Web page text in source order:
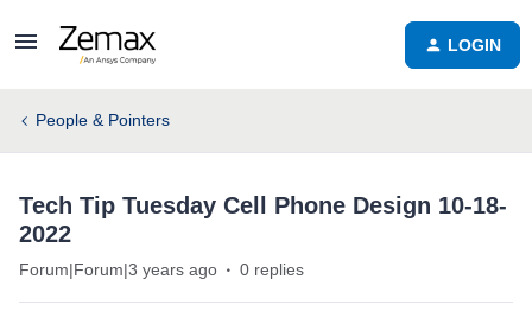
LOGIN
People & Pointers
Tech Tip Tuesday Cell Phone Design 10-18-
2022
Forum|Forum|3 years ago 0 replies